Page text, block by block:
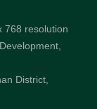
768 resolution
District,